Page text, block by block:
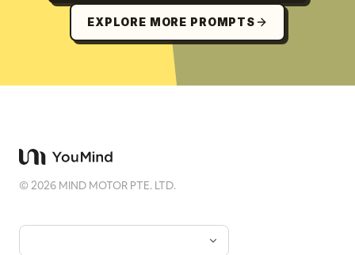
EXPLORE MORE PROMPTS
©2026 MIND MOTOR PTE. LTD.